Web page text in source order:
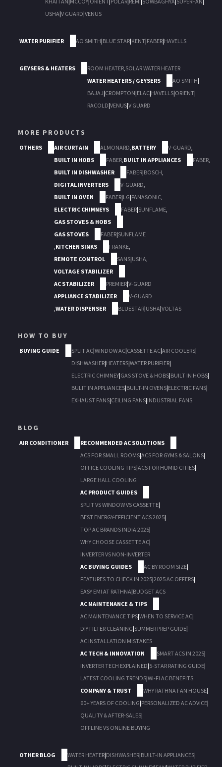
USHA|V GUARD|VENUS
WATER PURIFIER AO SMITH|BLUE STAR|KENT|FABER|HAVELLS
GEYSERS & HEATERS ROOM HEATER,SOLAR WATER HEATER
WATER HEATERS / GEYSERS
AO SMITH|
BAJAJ|CROMPTON|ELAC|HAVELLS|ORIENT|
RACOLD|VENUS|V GUARD
MORE PRODUCTS
OTHERS AIR CURTAIN ALMONARD,BATTERY V-GUARD,
BUILT IN HOBS
FABER,BUILT IN APPLIANCES FABER,
BUILT IN DISHWASHER
FABER|BOSCH,
DIGITAL INVERTERS
V-GUARD,
BUILT IN OVEN
FABER|LG|PANASONIC,
ELECTRIC CHIMNEYS
FABER|SUNFLAME,
GAS STOVES & HOBS
GAS STOVES
FABER|SUNFLAME
,KITCHEN SINKS FRANKE,
REMOTE CONTROL
SANS|USHA,
VOLTAGE STABILIZER
AC STABILIZER
PREMIER|V-GUARD
APPLIANCE STABILIZER
V-GUARD
,WATER DISPENSER BLUESTAR|USHA|VOLTAS
HOW TO BUY
BUYING GUIDE SPLIT AC|WINDOW AC|CASSETTE AC|AIR COOLERS|
DISHWASHER|HEATERS|WATER PURIFIER|
ELECTRIC CHIMNEY|GAS STOVE & HOBS|BUILT IN HOBS|
BULIT IN APPLIANCES|BUILT-IN OVENS|ELECTRIC FANS|
EXHAUST FANS|CEILING FANS|INDUSTRIAL FANS
BLOG
AIR CONDITIONER
RECOMMENDED AC SOLUTIONS
ACS FOR SMALL ROOMS|ACS FOR GYMS & SALONS|
OFFICE COOLING TIPS|ACS FOR HUMID CITIES|
LARGE HALL COOLING
AC PRODUCT GUIDES
SPLIT VS WINDOW VS CASSETTE|
BEST ENERGY-EFFICIENT ACS 2025|
TOP AC BRANDS INDIA 2025|
WHY CHOOSE CASSETTE AC|
INVERTER VS NON-INVERTER
AC BUYING GUIDES
AC BY ROOM SIZE|
FEATURES TO CHECK IN 2025|2025 AC OFFERS|
EASY EMI AT RATHNA|BUDGET ACS
AC MAINTENANCE & TIPS
AC MAINTENANCE TIPS|WHEN TO SERVICE AC|
DIY FILTER CLEANING|SUMMER PREP GUIDE|
AC INSTALLATION MISTAKES
AC TECH & INNOVATION
SMART ACS IN 2025|
INVERTER TECH EXPLAINED|5-STAR RATING GUIDE|
LATEST COOLING TRENDS|WI-FI AC BENEFITS
COMPANY & TRUST
WHY RATHNA FAN HOUSE|
60+ YEARS OF COOLING|PERSONALIZED AC ADVICE|
QUALITY & AFTER-SALES|
OFFLINE VS ONLINE BUYING
OTHER BLOG WATER HEATER|DISHWASHER|BUILT-IN APPLIANCES|